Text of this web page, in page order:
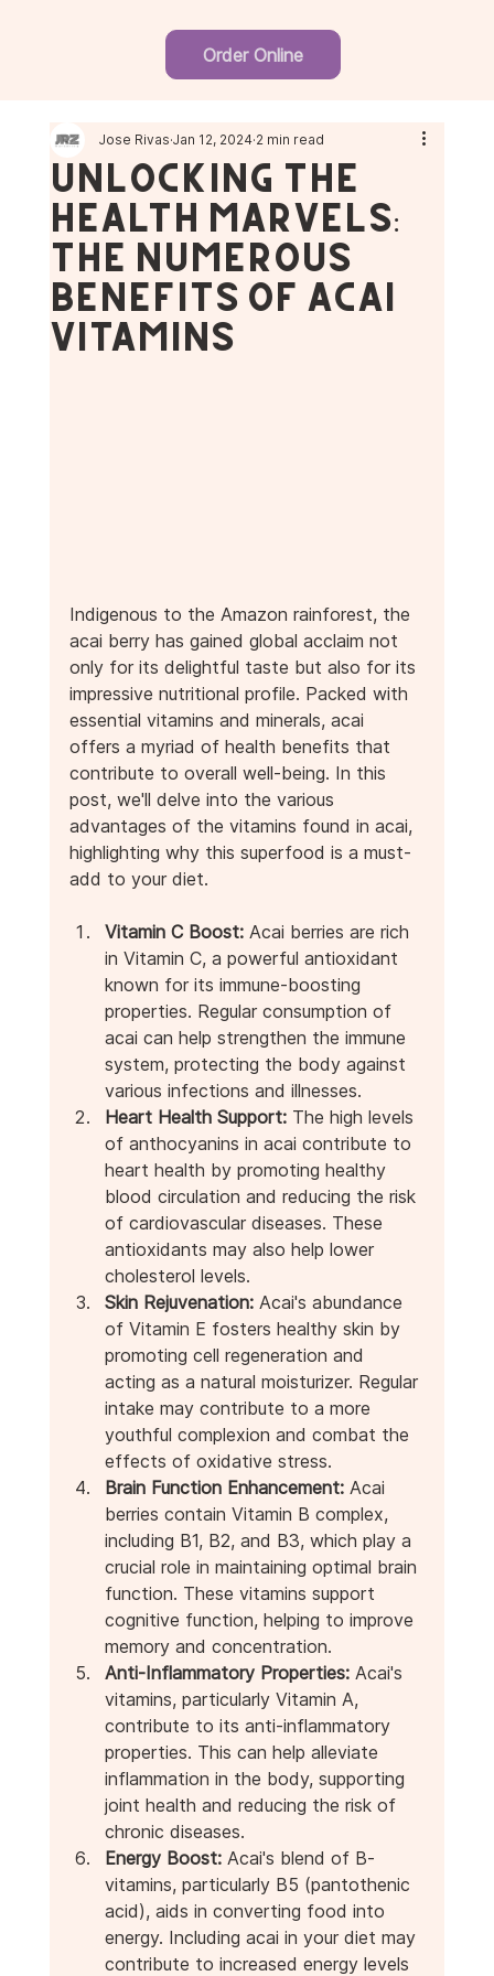
Order Online
Unlocking the
Health Marvels:
The Numerous
Benefits of Acai
Vitamins
Jose RivasJan 12, 2024 2 min read
Indigenous to the Amazon rainforest, the
acai berry has gained global acclaim not
only for its delightful taste but also for its
impressive nutritional profile. Packed with
essential vitamins and minerals, acai
offers a myriad of health benefits that
contribute to overall well-being. In this
post, we'll delve into the various
advantages of the vitamins found in acai,
highlighting why this superfood is a must-
add to your diet.
Vitamin C Boost: Acai berries are rich
in Vitamin C, a powerful antioxidant
known for its immune-boosting
properties. Regular consumption of
acai can help strengthen the immune
system, protecting the body against
various infections and illnesses.
Heart Health Support: The high levels
of anthocyanins in acai contribute to
heart health by promoting healthy
blood circulation and reducing the risk
of cardiovascular diseases. These
antioxidants may also help lower
cholesterol levels.
Skin Rejuvenation: Acai's abundance
of Vitamin E fosters healthy skin by
promoting cell regeneration and
acting as a natural moisturizer. Regular
intake may contribute to a more
youthful complexion and combat the
effects of oxidative stress.
Brain Function Enhancement: Acai
berries contain Vitamin B complex,
including B1, B2, and B3, which play a
crucial role in maintaining optimal brain
function. These vitamins support
cognitive function, helping to improve
memory and concentration.
Anti-Inflammatory Properties: Acai's
vitamins, particularly Vitamin A,
contribute to its anti-inflammatory
properties. This can help alleviate
inflammation in the body, supporting
joint health and reducing the risk of
chronic diseases.
Energy Boost: Acai's blend of B-
vitamins, particularly B5 (pantothenic
acid), aids in converting food into
energy. Including acai in your diet may
contribute to increased energy levels